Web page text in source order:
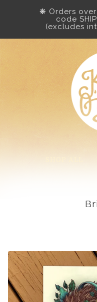
❋ Orders
code
(excludes